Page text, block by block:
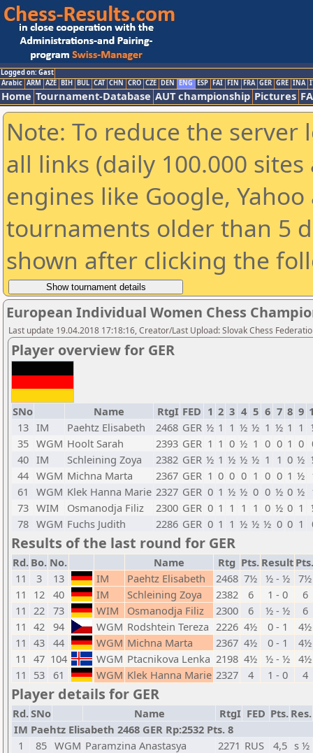
Logged on: Gast
Arabic ARM AZE BIH BUL CAT CHN CRO CZE DEN ENG ESP FAI FIN FRA GER GRE INA
Home Tournament-Database AUT championship Pictures
Note: To reduce the
all links (daily 100.000
engines like Google,
tournaments older than 5
shown after clicking the
European Individual Women Chess
Last update 19.04.2018 17:18:16, Creator/Last Upload: Slovak Chess
Player overview for GER
SNo Name RtgI FED 1 2 3 4 5 6 7 8 9
13 IM Paehtz Elisabeth 2468 GER ½ 1 1 ½ ½ 1 ½ 1 1
35 WGM Hoolt Sarah 2393 GER 1 1 0 ½ 1 0 0 1 0
40 IM Schleining Zoya 2382 GER ½ 1 ½ ½ ½ 1 1 0 ½
44 WGM Michna Marta 2367 GER 1 0 0 0 1 0 0 1 ½
61
WGM Klek Hanna Marie 2327 GER 0 1 ½ ½ 0 0 ½ 0 ½
73 WIM Osmanodja Filiz 2300 GER 0 1 1 1 1 0 ½ 0 1
78 WGM Fuchs Judith 2286 GER 0 1 1 ½ ½ ½ 0 0 1
Results of the last round for GER
Rd. Bo. No. Name Rtg Pts. Result Pts.
11
3 13 IM Paehtz Elisabeth 2468 7½ ½ - ½ 7½
11
12 40 IM Schleining Zoya 2382 6 1 - 0
6
11 22 73 WIM Osmanodja Filiz 2300 6 ½ - ½
6
11 42 94 WGM Rodshtein Tereza 2226 4½ 0 - 1
4½
11 43 44 WGM Michna Marta 2367 4½ 0 - 1
4½
11 47 104 WGM Ptacnikova Lenka 2198 4½ ½ - ½ 4½
11
53 61 WGM Klek Hanna Marie 2327 4 1 - 0 4
Player details for GER
Rd.SNo Name RtgI FED Pts. Res.
IM Paehtz Elisabeth 2468 GER Rp:2532 Pts. 8
1
85 WGM Paramzina Anastasya 2271 RUS 4,5 s ½